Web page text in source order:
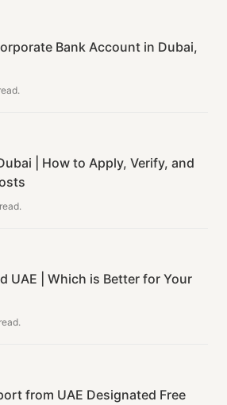
Bank Account in Dubai,
| How to Apply, Verify, and
read.
UAE | Which is Better for Your
read.
from UAE Designated Free